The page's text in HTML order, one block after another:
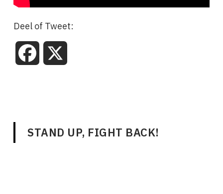
Deel of Tweet:
Facebook
STAND UP, FIGHT BACK!